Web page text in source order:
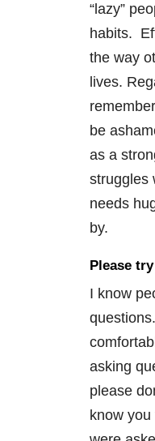
“lazy”
habits.
the way
lives.
be
as a
struggles
needs
by.
Please
I know
asking
please
know